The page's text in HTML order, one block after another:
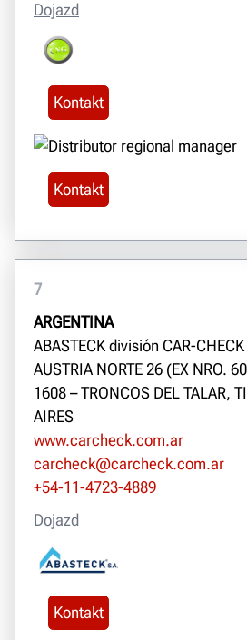
Dojazd
Kontakt
Kontakt
7
ARGENTINA
ABASTECK división CAR-CHECK
AUSTRIA NORTE 26 (EX NRO.
1608 – TRONCOS DEL TALAR,
AIRES
www.carcheck.com.ar
carcheck@carcheck.com.ar
+54-11-4723-4889
Dojazd
Kontakt